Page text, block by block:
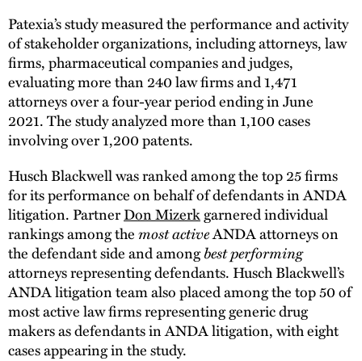
Patexia’s study measured the performance and activity
of stakeholder organizations, including attorneys, law
firms, pharmaceutical companies and judges,
evaluating more than 240 law firms and 1,471
attorneys over a four-year period ending in June
2021. The study analyzed more than 1,100 cases
involving over 1,200 patents.
Husch Blackwell was ranked among the top 25 firms
for its performance on behalf of defendants in ANDA
litigation. PartnerDon Mizerkgarnered individual
rankings among themost activeANDA attorneys on
the defendant side and amongbest performing
attorneys representing defendants. Husch Blackwell’s
ANDA litigation team also placed among the top 50 of
most active law firms representing generic drug
makers as defendants in ANDA litigation, with eight
cases appearing in the study.